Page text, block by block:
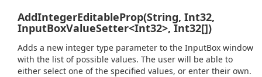
AddIntegerEditableProp(String, Int32,
InputBoxValueSetter<Int32>, Int32[])
Adds a new integer type parameter to the InputBox window
with the list of possible values. The user will be able to
either select one of the specified values, or enter their own.